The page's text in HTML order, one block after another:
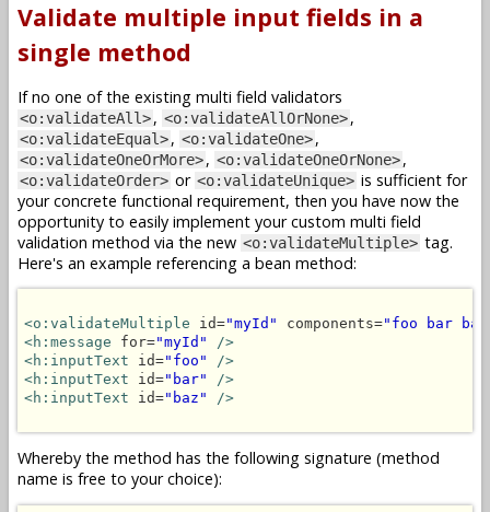
Validate multiple input fields in a
single method
If no one of the existing multi field validators
<o:validateAll>, <o:validateAllOrNone>,
<o:validateEqual>, <o:validateOne>,
<o:validateOneOrMore>, <o:validateOneOrNone>,
<o:validateOrder> or <o:validateUnique> is sufficient for
your concrete functional requirement, then you have now the
opportunity to easily implement your custom multi field
validation method via the new <o:validateMultiple> tag.
Here's an example referencing a bean method:
<o:validateMultiple id="myId" components="foo bar
<h:message for="myId"
/>
<h:inputText id="foo"
/>
<h:inputText id="bar"
/>
<h:inputText id="baz" />
Whereby the method has the following signature (method
name is free to your choice):